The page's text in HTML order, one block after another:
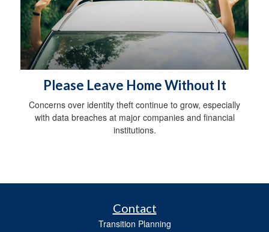
Please Leave Home Without It
Concerns over identity theft continue to grow, especially
with data breaches at major companies and financial
institutions.
Contact
Transition Planning